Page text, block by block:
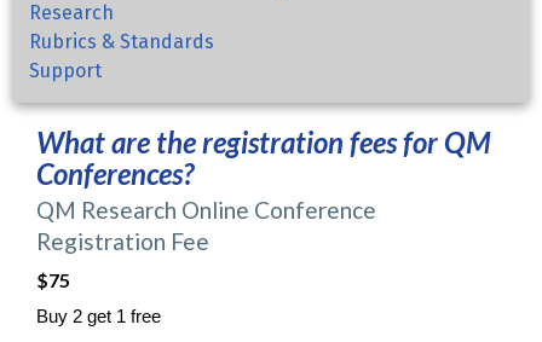
Research
Rubrics & Standards
Support
What are the registration fees for QM
Conferences?
QM Research Online Conference
Registration Fee
$75
Buy 2 get 1 free